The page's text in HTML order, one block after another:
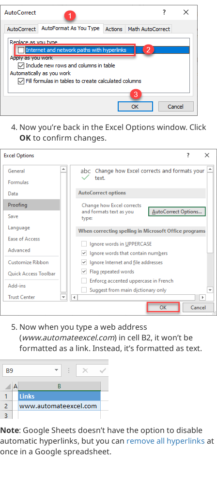
Now you’re back in the Excel Options window. Click
OKto confirm changes.
Now when you type a web address
(www.automateexcel.com) in cell B2, it won’t be
formatted as a link. Instead, it’s formatted as text.
Note: Google Sheets doesn’t have the option to disable
automatic hyperlinks, but you can remove all hyperlinks at
once in a Google spreadsheet.